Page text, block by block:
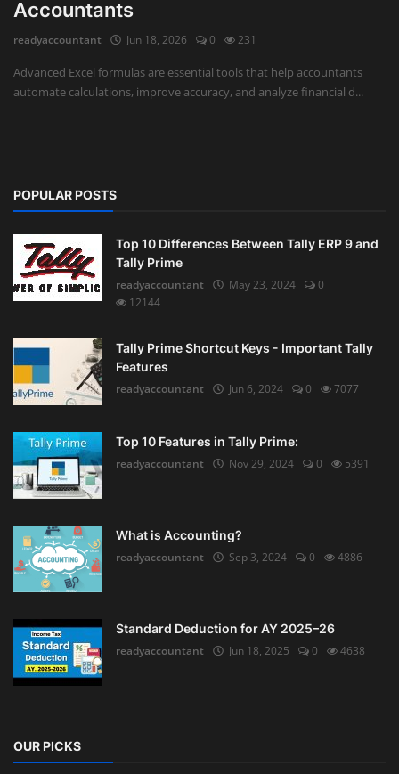
Firm Management
Accountants
readyaccountant Jun 18, 2026 0 231
Advanced Excel formulas are essential tools that help accountants
automate calculations, improve accuracy, and analyze financial d...
POPULAR POSTS
Top 10 Differences Between Tally ERP 9 and
Tally Prime
readyaccountant
May 23, 2024
0
12144
Tally Prime Shortcut Keys - Important Tally
Features
readyaccountant
Jun 6, 2024 0 7077
Top 10 Features in Tally Prime:
readyaccountant
Nov 29, 2024 0 5391
What is Accounting?
readyaccountant
Sep 3, 2024 0 4886
Standard Deduction for AY 2025–26
readyaccountant
Jun 18, 2025 0 4638
OUR PICKS